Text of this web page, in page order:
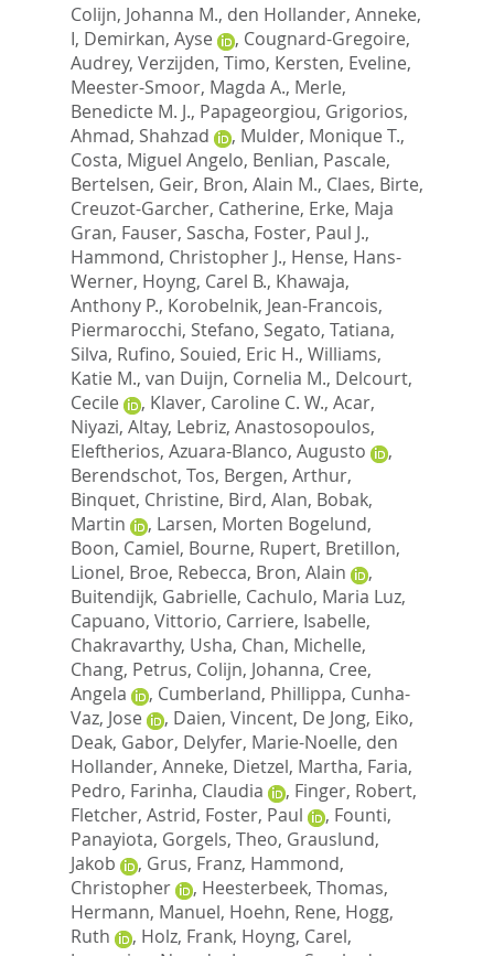
Colijn, Johanna M., den Hollander, Anneke,
I, Demirkan, Ayse , Cougnard-Gregoire,
Audrey, Verzijden, Timo, Kersten, Eveline,
Meester-Smoor, Magda A., Merle,
Benedicte M. J., Papageorgiou, Grigorios,
Ahmad, Shahzad
, Mulder, Monique T.,
Costa, Miguel Angelo, Benlian, Pascale,
Bertelsen, Geir, Bron, Alain M., Claes, Birte,
Creuzot-Garcher, Catherine, Erke, Maja
Gran, Fauser, Sascha, Foster, Paul J.,
Hammond, Christopher J., Hense, Hans-
Werner, Hoyng, Carel B., Khawaja,
Anthony P., Korobelnik, Jean-Francois,
Piermarocchi, Stefano, Segato, Tatiana,
Silva, Rufino, Souied, Eric H., Williams,
Katie M., van Duijn, Cornelia M., Delcourt,
Cecile
, Klaver, Caroline C. W., Acar,
Niyazi, Altay, Lebriz, Anastosopoulos,
Eleftherios, Azuara-Blanco, Augusto
,
Berendschot, Tos, Bergen, Arthur,
Binquet, Christine, Bird, Alan, Bobak,
Martin
, Larsen, Morten Bogelund,
Boon, Camiel, Bourne, Rupert, Bretillon,
Lionel, Broe, Rebecca, Bron, Alain
,
Buitendijk, Gabrielle, Cachulo, Maria Luz,
Capuano, Vittorio, Carriere, Isabelle,
Chakravarthy, Usha, Chan, Michelle,
Chang, Petrus, Colijn, Johanna, Cree,
Angela
, Cumberland, Phillippa, Cunha-
Vaz, Jose
, Daien, Vincent, De Jong, Eiko,
Deak, Gabor, Delyfer, Marie-Noelle, den
Hollander, Anneke, Dietzel, Martha, Faria,
Pedro, Farinha, Claudia , Finger, Robert,
Fletcher, Astrid, Foster, Paul , Founti,
Panayiota, Gorgels, Theo, Grauslund,
Jakob
, Grus, Franz, Hammond,
Christopher
, Heesterbeek, Thomas,
Hermann, Manuel, Hoehn, Rene, Hogg,
Ruth
, Holz, Frank, Hoyng, Carel,